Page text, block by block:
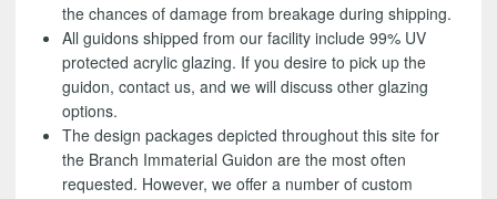
the chances of damage from breakage during shipping.
All guidons shipped from our facility include 99% UV
protected acrylic glazing. If you desire to pick up the
guidon, contact us, and we will discuss other glazing
options.
The design packages depicted throughout this site for
the Branch Immaterial Guidon are the most often
requested. However, we offer a number of custom